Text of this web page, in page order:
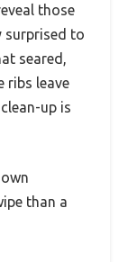
those
surprised to
seared,
ribs leave
up is
than a